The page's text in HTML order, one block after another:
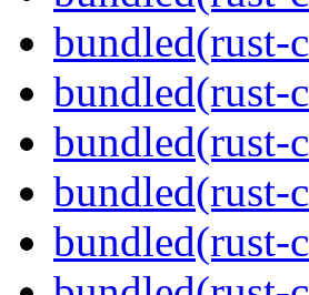
bundled(rust-
bundled(rust-
bundled(rust-
bundled(rust-
bundled(rust-